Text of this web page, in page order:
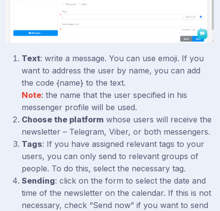
Text: write a message. You can use emoji. If you
want to address the user by name, you can add
the code {name} to the text.
Note: the name that the user specified in his
messenger profile will be used.
Choose the platform whose users will receive the
newsletter – Telegram, Viber, or both messengers.
Tags: If you have assigned relevant tags to your
users, you can only send to relevant groups of
people. To do this, select the necessary tag.
Sending: click on the form to select the date and
time of the newsletter on the calendar. If this is not
necessary, check “Send now” if you want to send